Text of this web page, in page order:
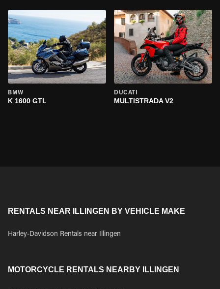
BMW
K 1600 GTL
DUCATI
MULTISTRADA V2
RENTALS NEAR ILLINGEN BY VEHICLE MAKE
Harley-Davidson Rentals near Illingen
MOTORCYCLE RENTALS NEARBY ILLINGEN